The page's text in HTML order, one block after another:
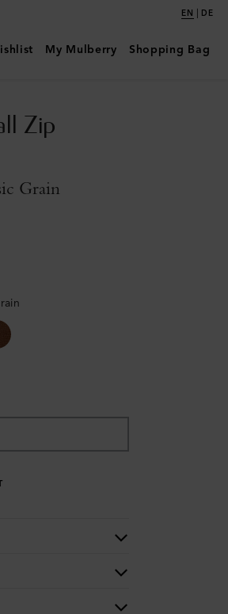
EN | DE
My Mulberry Shopping Bag
Zip
Grain